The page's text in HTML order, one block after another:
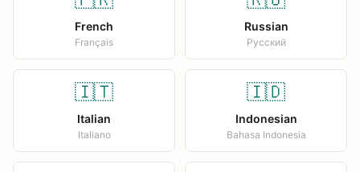
French
Français
Russian
Русский
🇮🇹
Italian
Italiano
🇮🇩
Indonesian
Bahasa Indonesia